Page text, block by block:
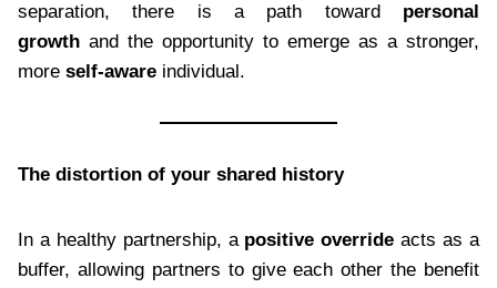
separation, there is a path toward personal
growth and the opportunity to emerge as a stronger,
more self-aware individual.
The distortion of your shared history
In a healthy partnership, a positive override acts as a
buffer, allowing partners to give each other the benefit